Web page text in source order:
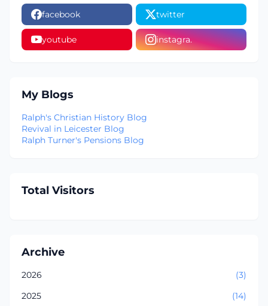
facebook twitter
youtube instagra.
My Blogs
Ralph's Christian History Blog
Revival in Leicester Blog
Ralph Turner's Pensions Blog
Total Visitors
Archive
2026
(3)
2025
(14)